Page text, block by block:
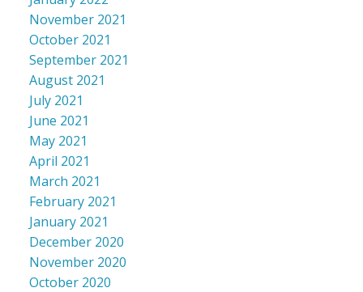
November 2021
October 2021
September 2021
August 2021
July 2021
June 2021
May 2021
April 2021
March 2021
February 2021
January 2021
December 2020
November 2020
October 2020